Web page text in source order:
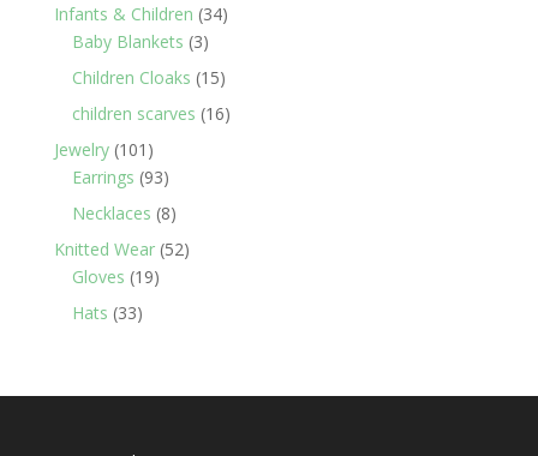
Infants & Children 3434
Baby Blankets 33
products
Children Cloaks 1515
products
children scarves 1616
Jewelry 101 101
products
Earrings 9393
products
Necklaces 88
products
Knitted Wear 5252
Gloves 1919
Hats 3333